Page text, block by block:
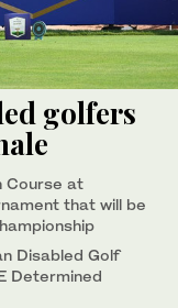
golfers
Course at
that will be
Disabled Golf
Determined